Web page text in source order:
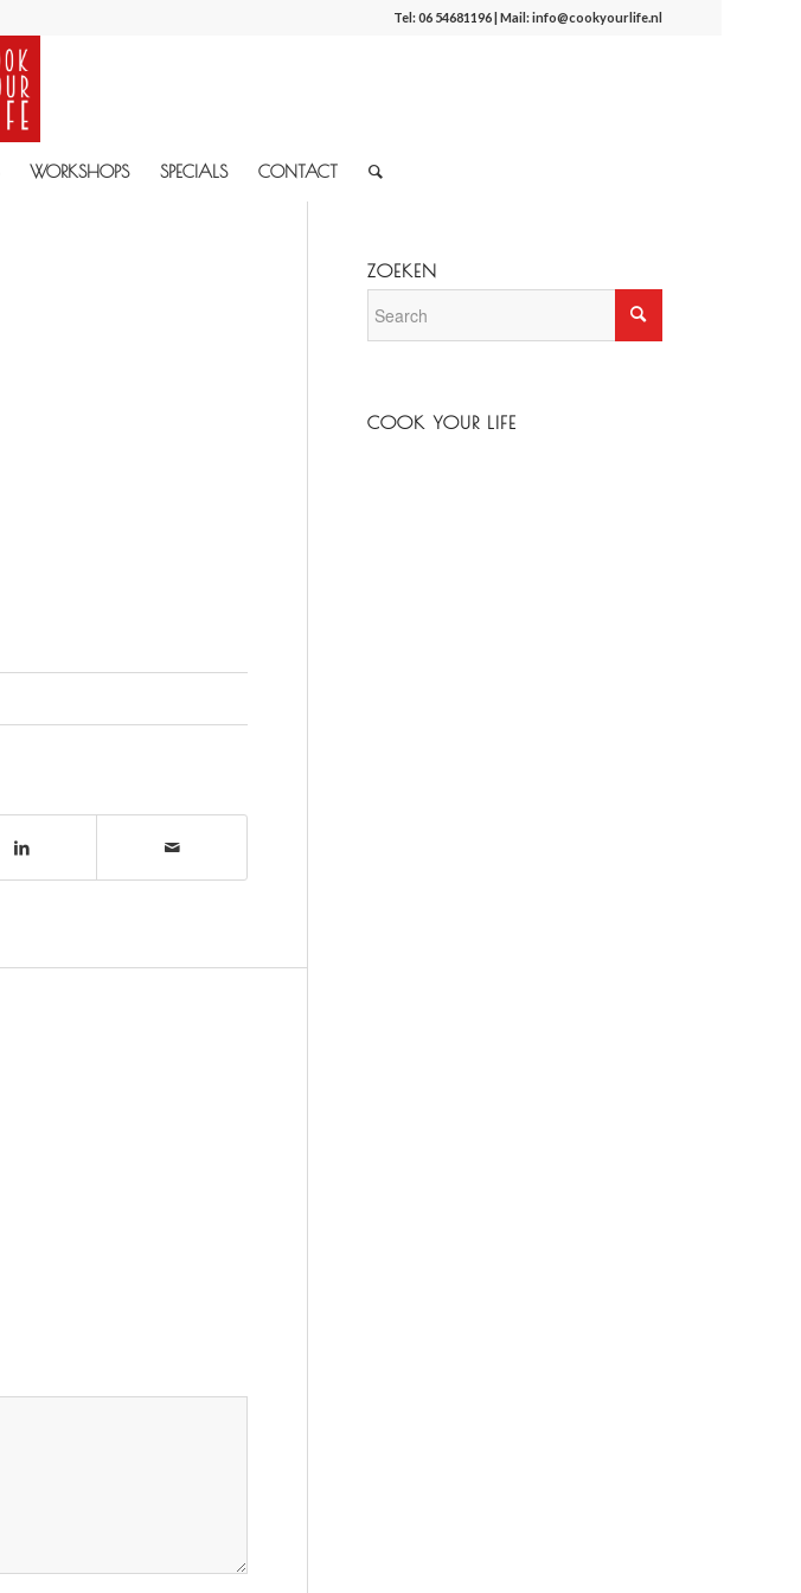
Tel:06 54681196| Mail:info@cookyourlife.nl
WORKSHOPS SPECIALS CONTACT
ZOEKEN
COOK YOUR LIFE